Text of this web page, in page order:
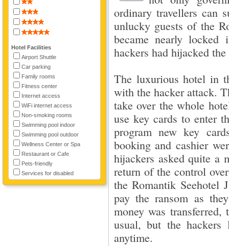
Hotel Facilities
Airport Shuttle
Car parking
Family rooms
Fitness center
Internet access
WiFi internet access
Non-smoking rooms
Swimming pool indoor
Swimming pool outdoor
Wellness Center or Spa
Restaurant or Cafe
Pets-friendly
Services for disabled
ordinary travellers can
unlucky guests of the
became nearly
hackers had hijacked
The luxurious hotel in
with the hacker attack.
take over the whole
use key cards to enter
program new key
booking and cashier
hijackers asked quite a
return of the control
the Romantik Seehotel
pay the ransom as
money was transferred,
usual, but the
anytime.